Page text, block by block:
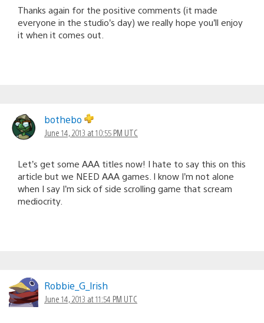
Thanks again for the positive comments (it made
everyone in the studio’s day) we really hope you’ll enjoy
it when it comes out.
bothebo
June 14, 2013 at 10:55 PM UTC
Let’s get some AAA titles now! I hate to say this on this
article but we NEED AAA games. I know I’m not alone
when I say I’m sick of side scrolling game that scream
mediocrity.
Robbie_G_lrish
June 14, 2013 at 11:54 PM UTC